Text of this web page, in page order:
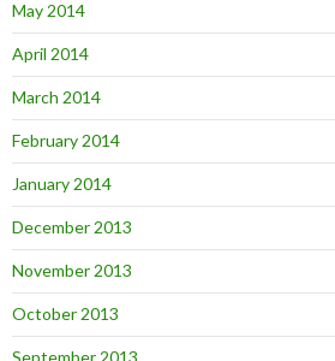
May 2014
April 2014
March 2014
February 2014
January 2014
December 2013
November 2013
October 2013
September 2013